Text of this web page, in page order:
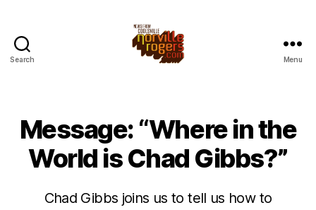
Search Menu
Message: “Where in the
World is Chad Gibbs?”
Chad Gibbs joins us to tell us how to